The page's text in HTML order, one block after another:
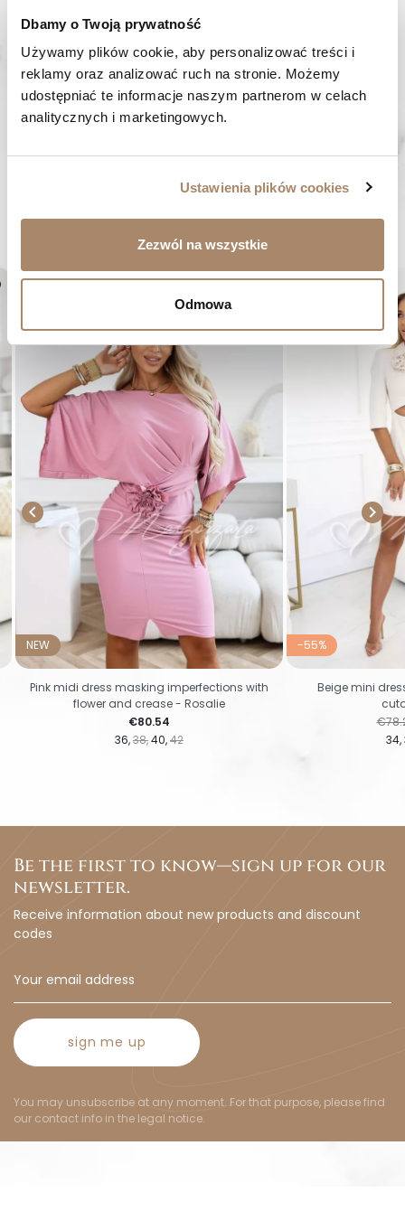
Dbamy o Twoją prywatność
Używamy plików cookie, aby personalizować treści i
reklamy oraz analizować ruch na stronie. Możemy
udostępniać te informacje naszym partnerom w celach
analitycznych i marketingowych.
Ustawienia plików cookies
Zezwól na wszystkie
Odmowa
HAVE A QUESTION? Call us :
We work from Monday to Friday. From 9:00 am to 3:00 pm.
+48 512 988 208
FAST SHIPPING
We ship orders within 1-2 days
RISK-FREE SHOPPING
YOU MIGHT LIKE...

NEW
36 38 40 42
favorite_border
Price
€80.54
Pink midi dress masking imperfections with
flower and crease - Rosalie
-55%
34
Beige mini

Be the first to know—sign up for our
newsletter.
Receive information about new products and discount
codes
sign me up
You may unsubscribe at any moment. For that purpose, please find
our contact info in the legal notice.